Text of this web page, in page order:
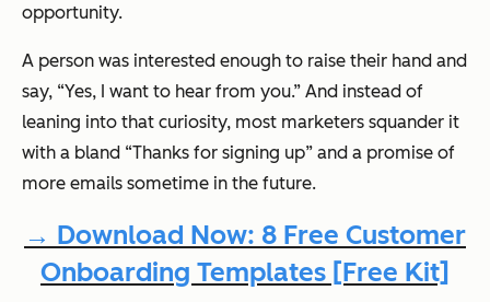
opportunity.
A person was interested enough to raise their hand and
say, “Yes, I want to hear from you.” And instead of
leaning into that curiosity, most marketers squander it
with a bland “Thanks for signing up” and a promise of
more emails sometime in the future.
→ Download Now: 8 Free Customer
Onboarding Templates [Free Kit]